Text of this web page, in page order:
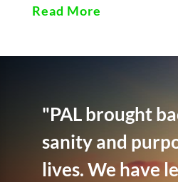
Read More
"PAL brought
sanity and
lives. We have